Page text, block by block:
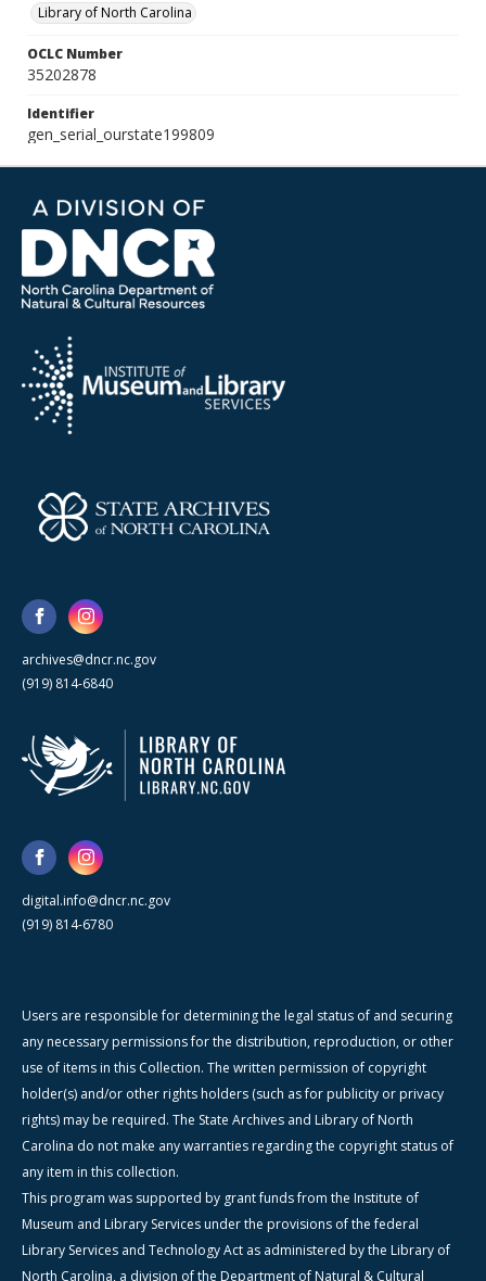
Library of North Carolina
OCLC Number
35202878
Identifier
gen_serial_ourstate199809
archives@dncr.nc.gov
(919) 814-6840
digital.info@dncr.nc.gov
(919) 814-6780
Users are responsible for determining the legal status of and securing
any necessary permissions for the distribution, reproduction, or other
use of items in this Collection. The written permission of copyright
holder(s) and/or other rights holders (such as for publicity or privacy
rights) may be required. The State Archives and Library of North
Carolina do not make any warranties regarding the copyright status of
any item in this collection.
This program was supported by grant funds from the Institute of
Museum and Library Services under the provisions of the federal
Library Services and Technology Act as administered by the Library of
North Carolina, a division of the Department of Natural & Cultural